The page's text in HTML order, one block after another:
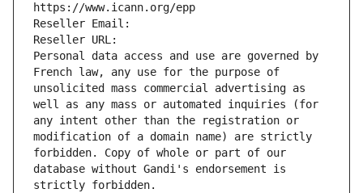
https://www.icann.org/epp
Reseller Email:
Reseller URL:
Personal data access and use are governed by
French law, any use for the purpose of
unsolicited mass commercial advertising as
well as any mass or automated inquiries (for
any intent other than the registration or
modification of a domain name) are strictly
forbidden. Copy of whole or part of our
database without Gandi's endorsement is
strictly forbidden.